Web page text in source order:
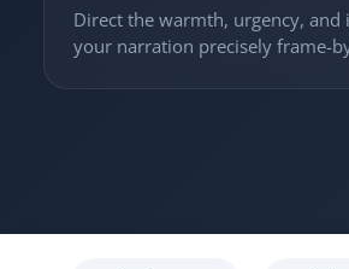
Direct the warmth, urgency, and
your narration precisely frame-